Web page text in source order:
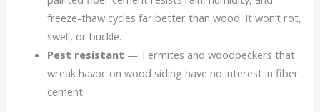
freeze-thaw cycles far better than wood. It won’t rot,
swell, or buckle.
Pest resistant — Termites and woodpeckers that
wreak havoc on wood siding have no interest in fiber
cement.